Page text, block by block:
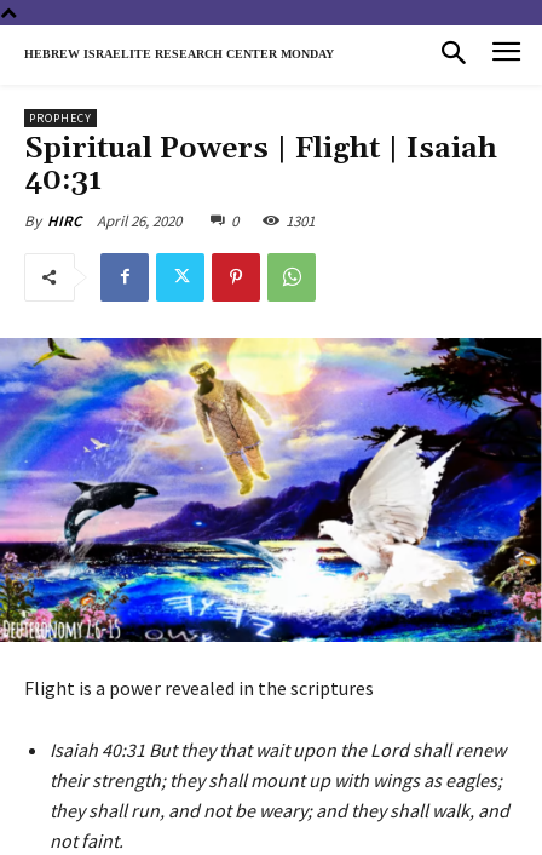
HEBREW ISRAELITE RESEARCH CENTER MONDAY
PROPHECY
Spiritual Powers | Flight | Isaiah
40:31
By HIRC April 26, 2020 0 1301
Flight is a power revealed in the scriptures
Isaiah 40:31 But they that wait upon the Lord shall renew
their strength; they shall mount up with wings as eagles;
they shall run, and not be weary; and they shall walk, and
not faint.